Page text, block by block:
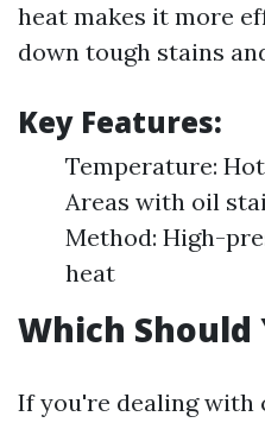
heat makes it more
down tough stains
Key Features:
Temperature:
Areas with oil
Method: High-
heat
Which Should
If you're dealing with